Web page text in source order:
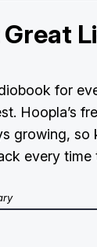
for
Hoopla’s
growing, so
every time